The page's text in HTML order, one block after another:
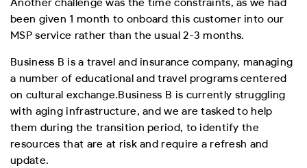
been given 1 month to onboard this customer into our
MSP service rather than the usual 2-3 months.
Business B is a travel and insurance company, managing
a number of educational and travel programs centered
on cultural exchange.Business B is currently struggling
with aging infrastructure, and we are tasked to help
them during the transition period, to identify the
resources that are at risk and require a refresh and
update.